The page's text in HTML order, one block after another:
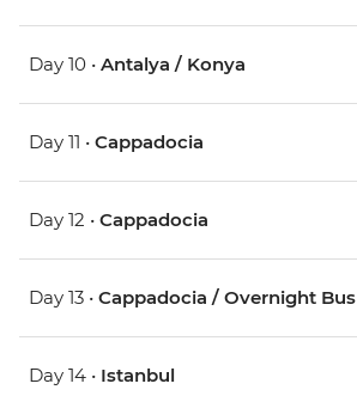
Day 10 • Antalya / Konya
Day 11 • Cappadocia
Day 12 • Cappadocia
Day 13 • Cappadocia / Overnight Bus
Day 14 • Istanbul